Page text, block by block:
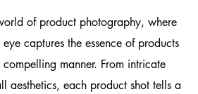
of product photography, where
captures the essence of products
manner. From intricate
aesthetics, each product shot tells a